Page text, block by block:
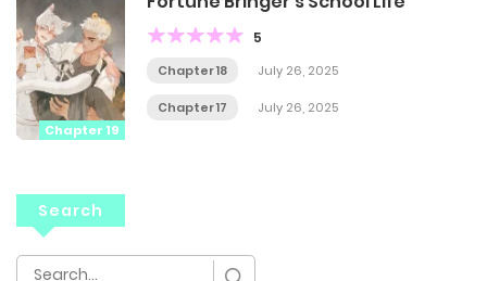
Chapter 19
5
Chapter 18 July 26, 2025
Chapter 17 July 26, 2025
Search